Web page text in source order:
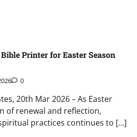
Printer for Easter Season
0
20th Mar 2026 – As Easter
of renewal and reflection,
practices continues to […]